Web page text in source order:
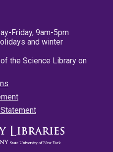
Friday, 9am-5pm
and winter
the Science Library on